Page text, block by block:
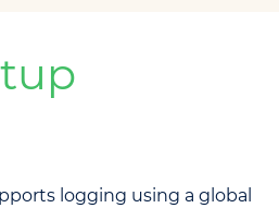
logging using a global